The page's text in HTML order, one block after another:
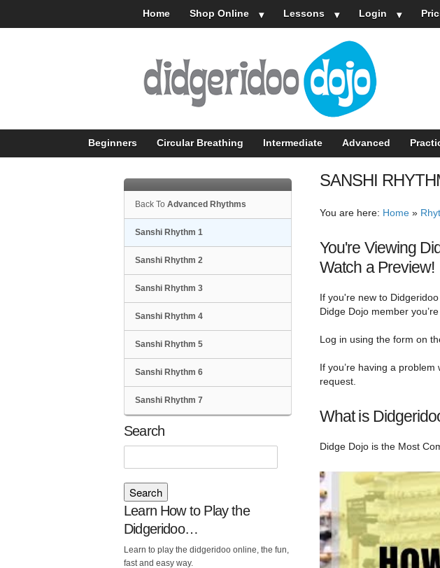
Home Shop Online Lessons Login
Beginners Circular Breathing Intermediate Advanced
SANSHI
You are here: Home »
You're Viewing
Watch a Preview!
If you're new to
Didge Dojo member
Log in using the form on
If you’re having a
request.
What is
Didge Dojo is the Most
Back To Advanced Rhythms
Sanshi Rhythm 1
Sanshi Rhythm 2
Sanshi Rhythm 3
Sanshi Rhythm 4
Sanshi Rhythm 5
Sanshi Rhythm 6
Sanshi Rhythm 7
Search
Learn How to Play the
Didgeridoo…
Learn to play the didgeridoo online, the fun,
fast and easy way.